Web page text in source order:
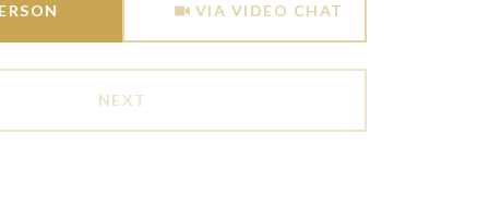
VIA VIDEO CHAT
NEXT